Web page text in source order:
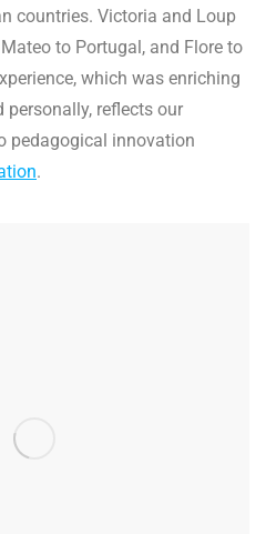
countries. Victoria and Loup
to Portugal, and Flore to
which was enriching
reflects our
pedagogical innovation
.